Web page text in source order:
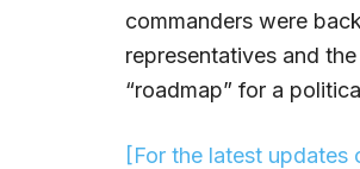
commanders were
representatives and
“roadmap” for a
[For the latest updates